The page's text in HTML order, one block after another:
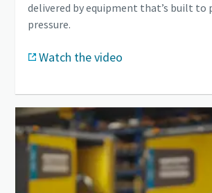
delivered by equipment that’s built to
pressure.
Watch the video